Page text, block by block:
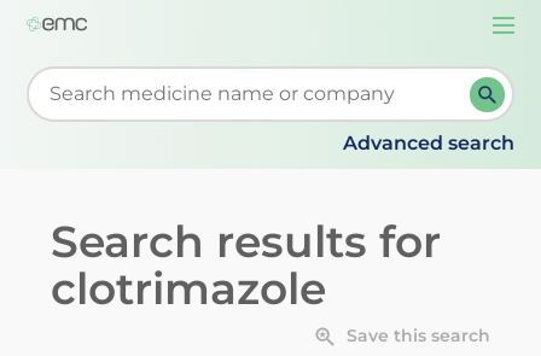
Start typing to retrieve search suggestions. When
Advanced search
Search results for
clotrimazole
Save this search